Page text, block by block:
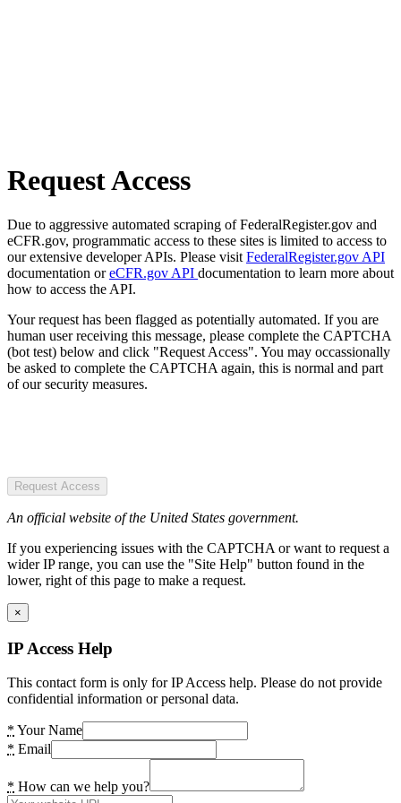
Request Access
Due to aggressive automated scraping of FederalRegister.gov and
eCFR.gov, programmatic access to these sites is limited to access to
our extensive developer APIs. Please visit FederalRegister.gov API
documentation oreCFR.gov API documentation to learn more about
how to access the API.
Your request has been flagged as potentially automated. If you are
human user receiving this message, please complete the CAPTCHA
(bot test) below and click "Request Access". You may occassionally
be asked to complete the CAPTCHA again, this is normal and part
of our security measures.
Request Access
An official website of the United States government.
If you experiencing issues with the CAPTCHA or want to request a
wider IP range, you can use the "Site Help" button found in the
lower, right of this page to make a request.
×
IP Access Help
This contact form is only for IP Access help. Please do not provide
confidential information or personal data.
* Your Name
* Email
* How can we help you?